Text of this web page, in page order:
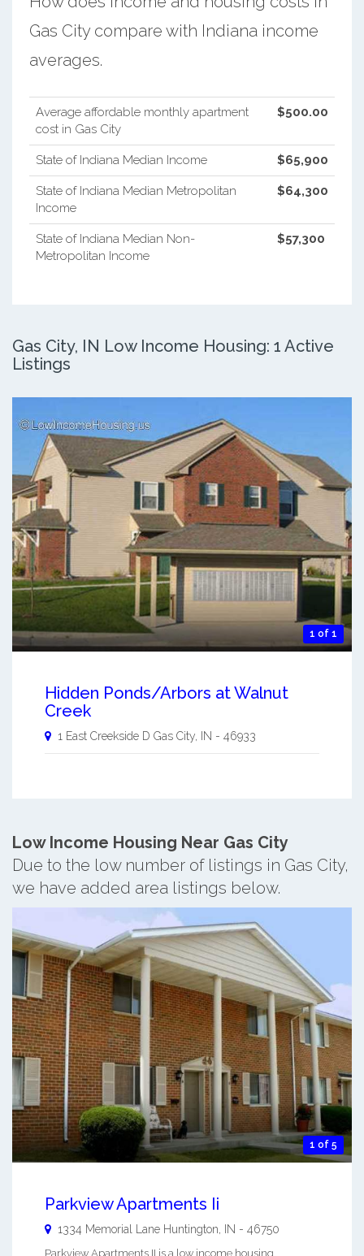
Gas City compare with Indiana income
averages.
Average affordable monthly apartment
cost in Gas City
$500.00
State of Indiana Median Income $65,900
State of Indiana Median Metropolitan
Income
$64,300
State of Indiana Median Non-
Metropolitan Income
$57,300
Gas City, IN Low Income Housing: 1 Active
Listings
1 of 1
Hidden Ponds/Arbors at Walnut
Creek
1 East Creekside D Gas City, IN - 46933
Low Income Housing Near Gas City
Due to the low number of listings in Gas City,
we have added area listings below.
1 of 5
Parkview Apartments Ii
1334 Memorial Lane Huntington IN - 46750
Parkview Apartments II is a low income housing